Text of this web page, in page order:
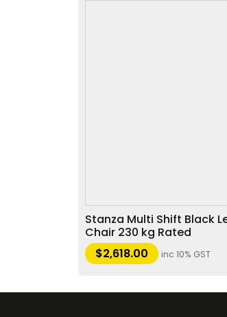
Stanza Multi Shift Black
Chair 230 kg Rated
$2,618.00 inc 10% GST